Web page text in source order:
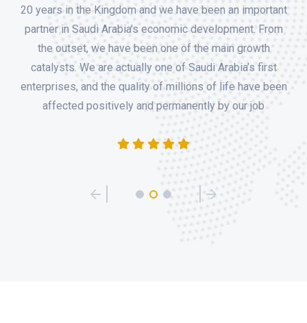
20 years in the Kingdom and we have been an important
partner in Saudi Arabia’s economic development. From
the outset, we have been one of the main growth
catalysts. We are actually one of Saudi Arabia’s first
enterprises, and the quality of millions of life have been
affected positively and permanently by our job